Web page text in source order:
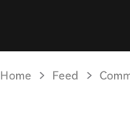
Home Feed